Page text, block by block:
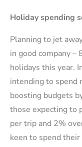
Holiday spending
Planning to jet
in good company –
holidays this year.
intending to spend
boosting budgets
those expecting to
per trip and 2%
keen to spend